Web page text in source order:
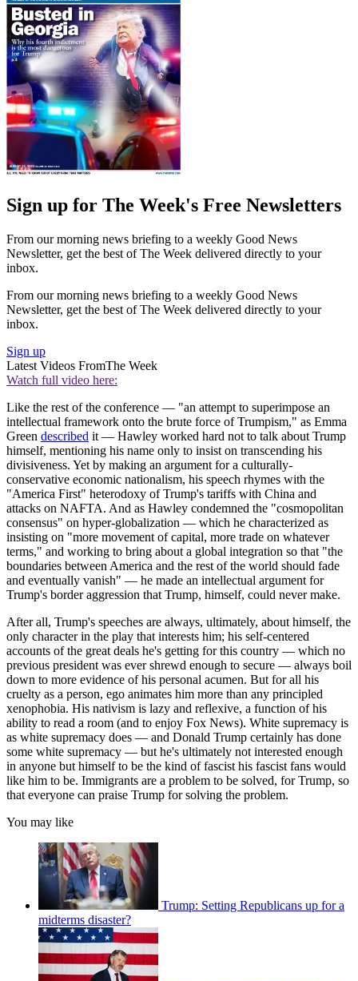
Sign up for The Week's Free Newsletters
From our morning news briefing to a weekly Good News
Newsletter, get the best of The Week delivered directly to your
inbox.
From our morning news briefing to a weekly Good News
Newsletter, get the best of The Week delivered directly to your
inbox.
Sign up
Latest Videos FromThe Week
Watch full video here:
Like the rest of the conference — "an attempt to superimpose an
intellectual framework onto the brute force of Trumpism," as Emma
Green described it — Hawley worked hard not to talk about Trump
himself, mentioning his name only to insist on transcending his
divisiveness. Yet by making an argument for a culturally-
conservative economic nationalism, his speech rhymes with the
"America First" heterodoxy of Trump's tariffs with China and
attacks on NAFTA. And as Hawley condemned the "cosmopolitan
consensus" on hyper-globalization — which he characterized as
insisting on "more movement of capital, more trade on whatever
terms," and working to bring about a global integration so that "the
boundaries between America and the rest of the world should fade
and eventually vanish" — he made an intellectual argument for
Trump's border aggression that Trump, himself, could never make.
After all, Trump's speeches are always, ultimately, about himself, the
only character in the play that interests him; his self-centered
accounts of the great deals he's getting for this country — which no
previous president was ever shrewd enough to secure — always boil
down to more evidence of his personal acumen. But for all his
cruelty as a person, ego animates him more than any principled
xenophobia. His nativism is lazy and reflexive, a function of his
ability to read a room (and to enjoy Fox News). White supremacy is
as white supremacy does — and Donald Trump certainly has done
some white supremacy — but he's ultimately not interested enough
in anyone but himself to be the kind of fascist his fascist fans would
like him to be. Immigrants are a problem to be solved, for Trump, so
that everyone can praise Trump for solving the problem.
You may like
Trump: Setting Republicans up for a
midterms disaster?